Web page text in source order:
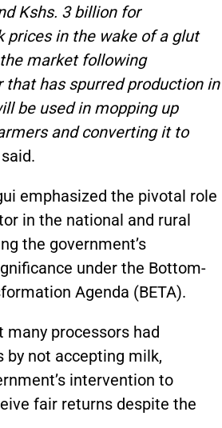
Kshs. 3 billion for
in the wake of a glut
market following
that has spurred production in
be used in mopping up
and converting it to
emphasized the pivotal role
in the national and rural
the government’s
under the Bottom-
Agenda (BETA).
many processors had
by not accepting milk,
intervention to
fair returns despite the